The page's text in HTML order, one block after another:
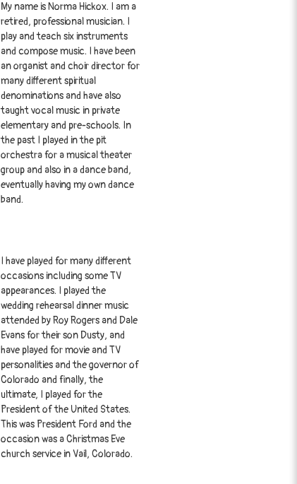
My name is Norma Hickox. I am a
retired, professional musician. I
play and teach six instruments
and compose music. I have been
an organist and choir director for
many different spiritual
denominations and have also
taught vocal music in private
elementary and pre-schools. In
the past I played in the pit
orchestra for a musical theater
group and also in a dance band,
eventually having my own dance
band.
I have played for many different
occasions including some TV
appearances. I played the
wedding rehearsal dinner music
attended by Roy Rogers and Dale
Evans for their son Dusty, and
have played for movie and TV
personalities and the governor of
Colorado and finally, the
ultimate, I played for the
President of the United States.
This was President Ford and the
occasion was a Christmas Eve
church service in Vail, Colorado.